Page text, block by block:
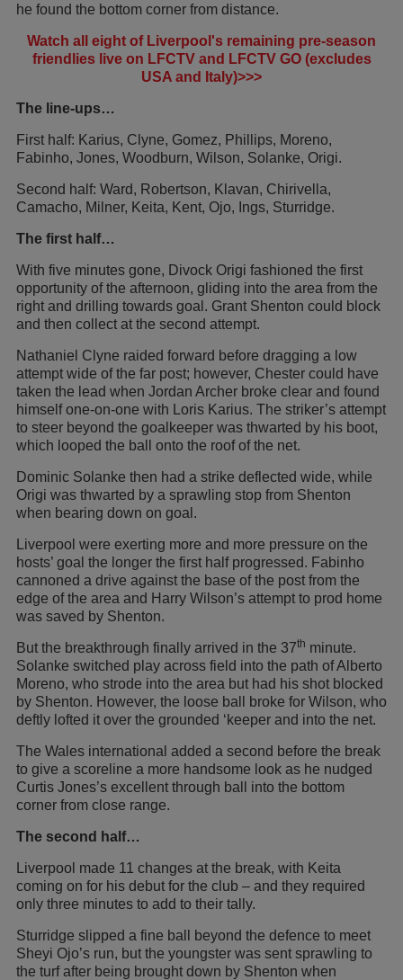
he found the bottom corner from distance.
Watch all eight of Liverpool's remaining pre-season
friendlies live on LFCTV and LFCTV GO (excludes
USA and Italy)>>>
The line-ups…
First half: Karius, Clyne, Gomez, Phillips, Moreno,
Fabinho, Jones, Woodburn, Wilson, Solanke, Origi.
Second half: Ward, Robertson, Klavan, Chirivella,
Camacho, Milner, Keita, Kent, Ojo, Ings, Sturridge.
The first half…
With five minutes gone, Divock Origi fashioned the first
opportunity of the afternoon, gliding into the area from the
right and drilling towards goal. Grant Shenton could block
and then collect at the second attempt.
Nathaniel Clyne raided forward before dragging a low
attempt wide of the far post; however, Chester could have
taken the lead when Jordan Archer broke clear and found
himself one-on-one with Loris Karius. The striker’s attempt
to steer beyond the goalkeeper was thwarted by his boot,
which looped the ball onto the roof of the net.
Dominic Solanke then had a strike deflected wide, while
Origi was thwarted by a sprawling stop from Shenton
when bearing down on goal.
Liverpool were exerting more and more pressure on the
hosts’ goal the longer the first half progressed. Fabinho
cannoned a drive against the base of the post from the
edge of the area and Harry Wilson’s attempt to prod home
was saved by Shenton.
But the breakthrough finally arrived in the 37th minute.
Solanke switched play across field into the path of Alberto
Moreno, who strode into the area but had his shot blocked
by Shenton. However, the loose ball broke for Wilson, who
deftly lofted it over the grounded ‘keeper and into the net.
The Wales international added a second before the break
to give a scoreline a more handsome look as he nudged
Curtis Jones’s excellent through ball into the bottom
corner from close range.
The second half…
Liverpool made 11 changes at the break, with Keita
coming on for his debut for the club – and they required
only three minutes to add to their tally.
Sturridge slipped a fine ball beyond the defence to meet
Sheyi Ojo’s run, but the youngster was sent sprawling to
the turf after being brought down by Shenton when